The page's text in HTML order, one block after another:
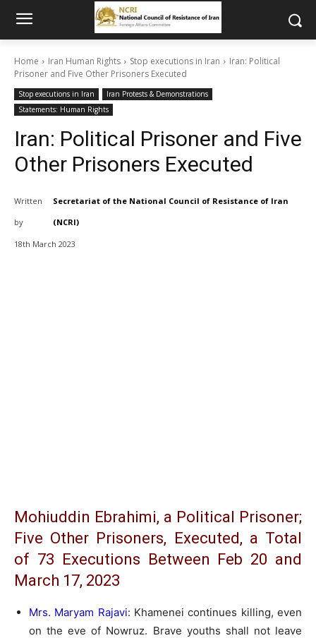
Home Iran Human Rights Stop executions in Iran
Iran: Political
Prisoner and Five Other Prisoners Executed
Stop executions in Iran
Iran Protests & Demonstrations
Statements: Human Rights
Iran: Political Prisoner and Five
Other Prisoners Executed
Written
by
Secretariat of the National Council of Resistance of Iran
(NCRI)
18th March 2023
Mohiuddin Ebrahimi, a Political Prisoner;
Five Other Prisoners, Executed, a Total
of 73 Executions Between Feb 20 and
March 17, 2023
Mrs. Maryam Rajavi: Khamenei continues killing, even
on the eve of Nowruz. Brave youths shall not leave